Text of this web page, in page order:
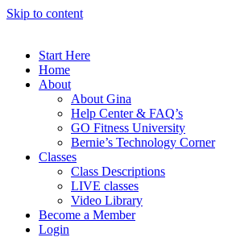
Skip to content
Start Here
Home
About
About Gina
Help Center & FAQ’s
GO Fitness University
Bernie’s Technology Corner
Classes
Class Descriptions
LIVE classes
Video Library
Become a Member
Login